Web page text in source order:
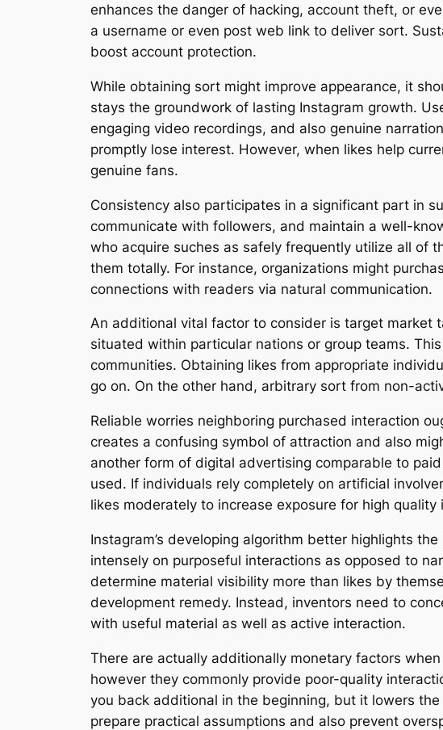
enhances the danger of hacking, account theft, or
a username or even post web link to deliver sort.
boost account protection.
While obtaining sort might improve appearance, it
stays the groundwork of lasting Instagram growth.
engaging video recordings, and also genuine
promptly lose interest. However, when likes help
genuine fans.
Consistency also participates in a significant part in
communicate with followers, and maintain a well-
who acquire suches as safely frequently utilize all of
them totally. For instance, organizations might
connections with readers via natural communication.
An additional vital factor to consider is target market
situated within particular nations or group teams.
communities. Obtaining likes from appropriate
go on. On the other hand, arbitrary sort from non-
Reliable worries neighboring purchased interaction
creates a confusing symbol of attraction and also
another form of digital advertising comparable to
used. If individuals rely completely on artificial
likes moderately to increase exposure for high
Instagram’s developing algorithm better highlights
intensely on purposeful interactions as opposed to
determine material visibility more than likes by
development remedy. Instead, inventors need to
with useful material as well as active interaction.
There are actually additionally monetary factors
however they commonly provide poor-quality
you back additional in the beginning, but it lowers
prepare practical assumptions and also prevent